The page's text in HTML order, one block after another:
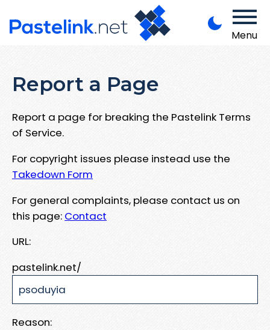
Menu
Report a Page
Report a page for breaking the Pastelink Terms
of Service.
For copyright issues please instead use the
Takedown Form
For general complaints, please contact us on
this page: Contact
URL:
pastelink.net/
Reason: